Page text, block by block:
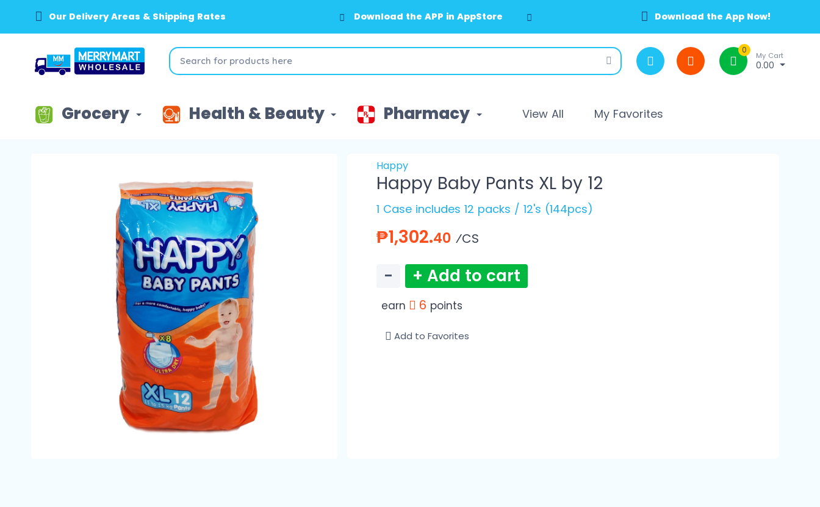
Our Delivery Areas & Shipping Rates Download the APP in AppStore
Download the APP in GooglePlay Download the App Now!
0
My Cart
0.00
Grocery Health & Beauty Pharmacy View All My Favorites
Happy
Happy Baby Pants XL by 12
1 Case includes 12 packs / 12's (144pcs)
₱1,302.40 ⁄CS
− + Add to cart
earn 6 points
Add to Favorites